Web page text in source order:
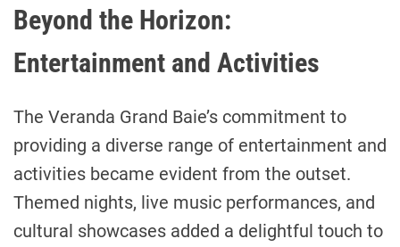
Beyond the Horizon:
Entertainment and Activities
The Veranda Grand Baie’s commitment to
providing a diverse range of entertainment and
activities became evident from the outset.
Themed nights, live music performances, and
cultural showcases added a delightful touch to